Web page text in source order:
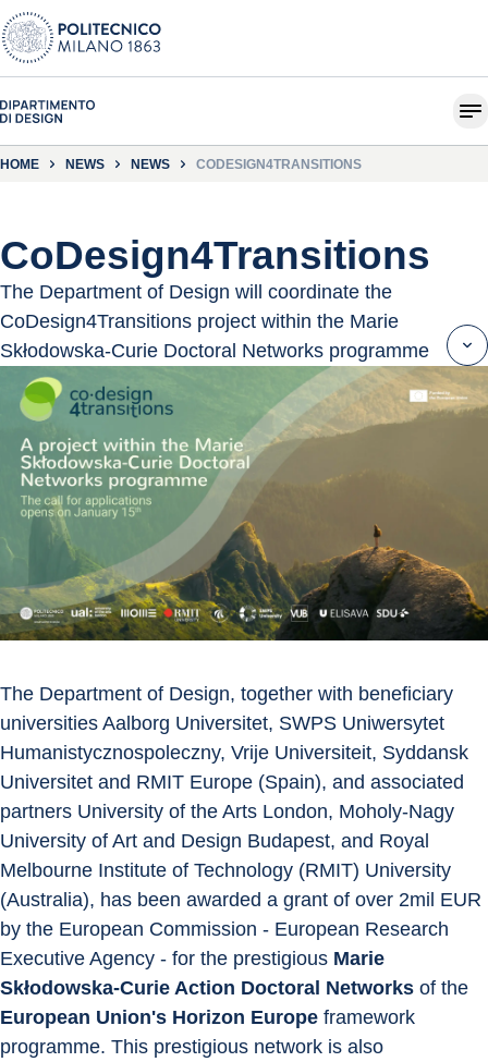
HOME NEWS NEWS CODESIGN4TRANSITIONS
CoDesign4Transitions
The Department of Design will coordinate the
CoDesign4Transitions project within the Marie
Skłodowska-Curie Doctoral Networks programme
The Department of Design, together with beneficiary
universities Aalborg Universitet, SWPS Uniwersytet
Humanistycznospoleczny, Vrije Universiteit, Syddansk
Universitet and RMIT Europe (Spain), and associated
partners University of the Arts London, Moholy-Nagy
University of Art and Design Budapest, and Royal
Melbourne Institute of Technology (RMIT) University
(Australia), has been awarded a grant of over 2mil EUR
by the European Commission - European Research
Executive Agency - for the prestigious Marie
Skłodowska-Curie Action Doctoral Networks of the
European Union's Horizon Europe framework
programme. This prestigious network is also